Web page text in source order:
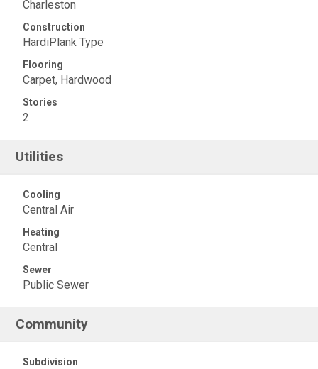
Charleston
Construction
HardiPlank Type
Flooring
Carpet, Hardwood
Stories
2
Utilities
Cooling
Central Air
Heating
Central
Sewer
Public Sewer
Community
Subdivision